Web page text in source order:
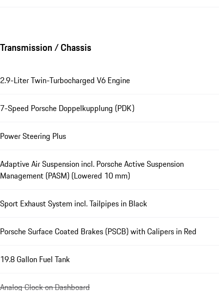
Transmission / Chassis
2.9-Liter Twin-Turbocharged V6 Engine
7-Speed Porsche Doppelkupplung (PDK)
Power Steering Plus
Adaptive Air Suspension incl. Porsche Active Suspension
Management (PASM) (Lowered 10 mm)
Sport Exhaust System incl. Tailpipes in Black
Porsche Surface Coated Brakes (PSCB) with Calipers in Red
19.8 Gallon Fuel Tank
Analog Clock on Dashboard